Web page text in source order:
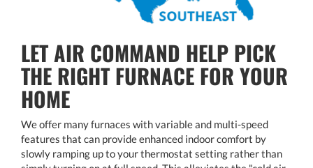
LET AIR COMMAND HELP PICK
THE RIGHT FURNACE FOR YOUR
HOME
We offer many furnaces with variable and multi-speed
features that can provide enhanced indoor comfort by
slowly ramping up to your thermostat setting rather than